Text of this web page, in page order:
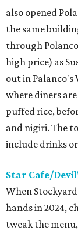
also opened
the same
through
high price) as
out in Palanco's
where diners
puffed rice,
and nigiri. The
include drinks
Star Cafe/
When
hands in 2024,
tweak the